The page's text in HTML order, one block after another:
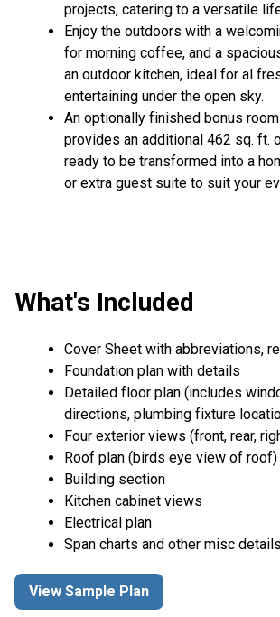
projects, catering to a versatile
Enjoy the outdoors with a
for morning coffee, and a
an outdoor kitchen, ideal for al
entertaining under the open sky.
An optionally finished bonus
provides an additional 462 sq. ft.
ready to be transformed into a
or extra guest suite to suit your
What's Included
Cover Sheet with abbreviations,
Foundation plan with details
Detailed floor plan (includes
directions, plumbing fixture
Four exterior views (front, rear,
Roof plan (birds eye view of roof)
Building section
Kitchen cabinet views
Electrical plan
Span charts and other misc details
View Sample Plan